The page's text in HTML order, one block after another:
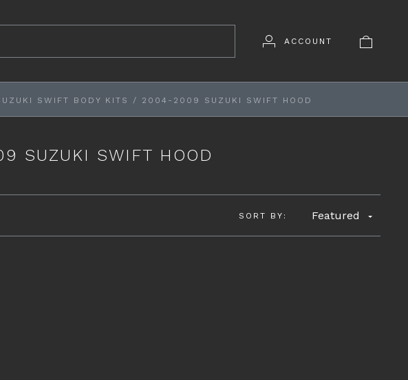
ACCOUNT
SWIFT BODY KITS / 2004-2009 SUZUKI SWIFT HOOD
SUZUKI SWIFT HOOD
SORT BY: Featured